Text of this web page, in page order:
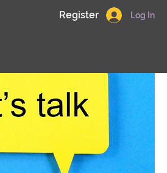
Log In
Register